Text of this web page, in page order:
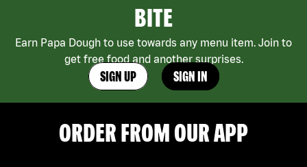
BITE
Earn Papa Dough to use towards any menu item. Join to
get free food and another surprises.
SIGN UP SIGN IN
ORDER FROM OUR APP